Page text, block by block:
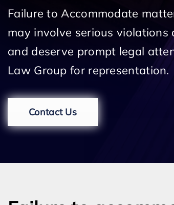
Failure to Accommodate
may involve serious
and deserve prompt legal
Law Group for representation.
Contact Us